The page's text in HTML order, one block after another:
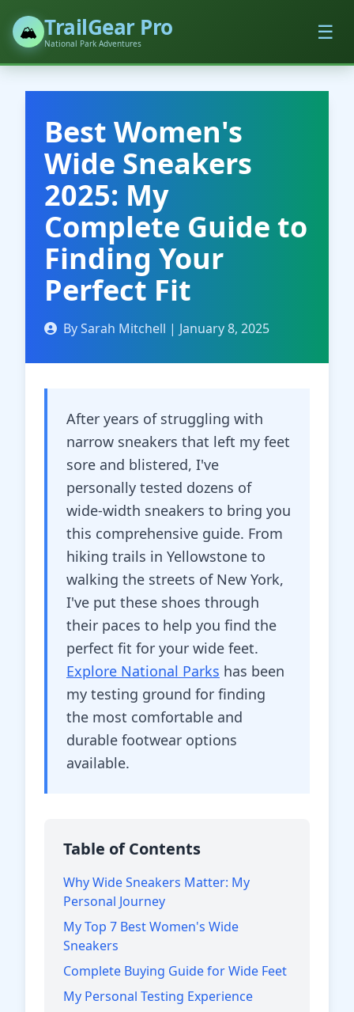
🏔️ TrailGear Pro
National Park Adventures ☰
Best Women's
Wide Sneakers
2025: My
Complete Guide to
Finding Your
Perfect Fit
By Sarah Mitchell | January 8, 2025
After years of struggling with
narrow sneakers that left my feet
sore and blistered, I've
personally tested dozens of
wide-width sneakers to bring you
this comprehensive guide. From
hiking trails in Yellowstone to
walking the streets of New York,
I've put these shoes through
their paces to help you find the
perfect fit for your wide feet.
Explore National Parks has been
my testing ground for finding
the most comfortable and
durable footwear options
available.
Table of Contents
Why Wide Sneakers Matter: My
Personal Journey
My Top 7 Best Women's Wide
Sneakers
Complete Buying Guide for Wide Feet
My Personal Testing Experience